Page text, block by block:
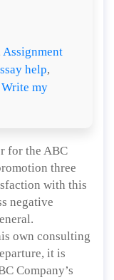
Assignment
help,
Write my
for the ABC
three
with this
negative
own consulting
it is
Company’s